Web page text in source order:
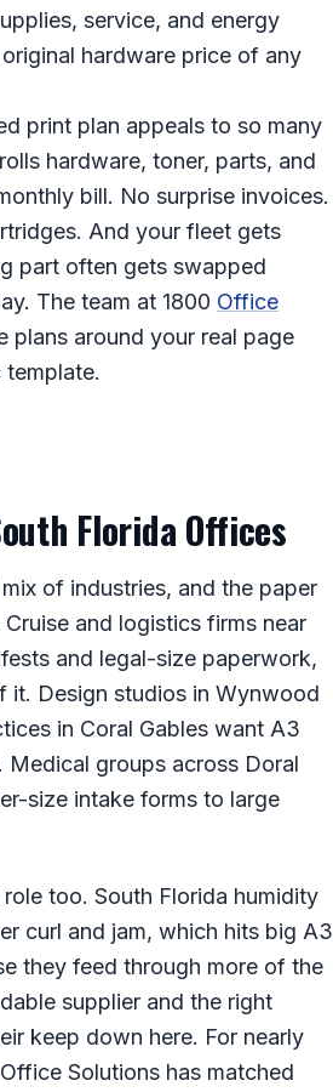
service, and energy
hardware price of any
print plan appeals to so many
hardware, toner, parts, and
bill. No surprise invoices.
And your fleet gets
part often gets swapped
The team at 1800 Office
plans around your real page
Florida Offices
of industries, and the paper
and logistics firms near
and legal-size paperwork,
it. Design studios in Wynwood
in Coral Gables want A3
Medical groups across Doral
size intake forms to large
too. South Florida humidity
curl and jam, which hits big A3
they feed through more of the
supplier and the right
keep down here. For nearly
Solutions has matched